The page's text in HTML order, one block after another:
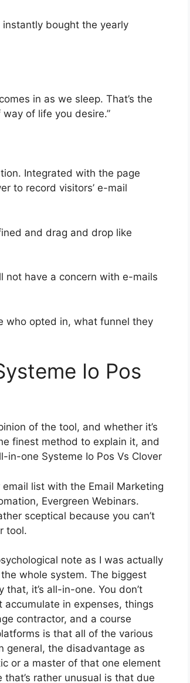
bought the yearly
in as we sleep. That’s the
of life you desire.”
Integrated with the page
to record visitors’ e-mail
and drag and drop like
have a concern with e-mails
who opted in, what funnel they
Io Pos
of the tool, and whether it’s
finest method to explain it, and
in-one Systeme Io Pos Vs Clover
list with the Email Marketing
Evergreen Webinars.
sceptical because you can’t
tool.
note as I was actually
whole system. The biggest
it’s all-in-one. You don’t
in expenses, things
contractor, and a course
is that all of the various
general, the disadvantage as
or a master of that one element
rather unusual is that due